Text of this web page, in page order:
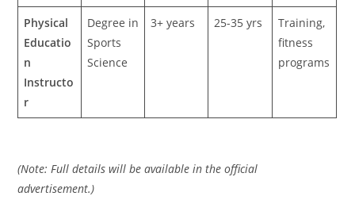
Physical
Educatio
n
Instructo
r
Degree in
Sports
Science
3+ years 25-35 yrs
Training,
fitness
programs
(Note: Full details will be available in the official
advertisement.)